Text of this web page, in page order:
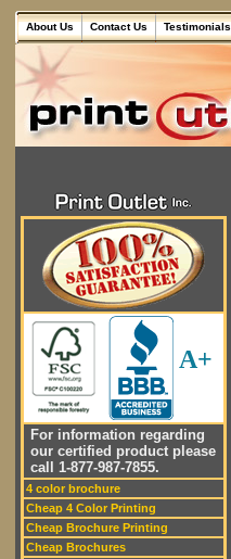
About Us Contact Us Testimonials
A+
For information regarding
our certified product please
call 1-877-987-7855.
4 color brochure
Cheap 4 Color Printing
Cheap Brochure Printing
Cheap Brochures